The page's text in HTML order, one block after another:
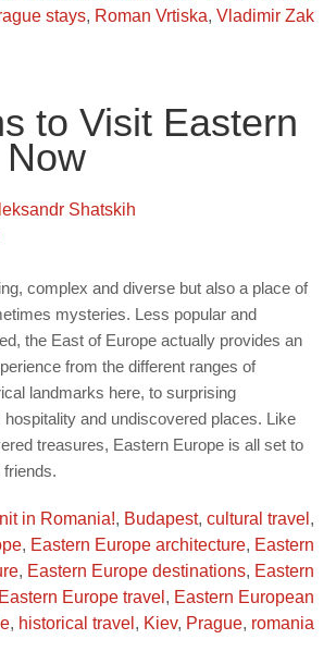
stays, Roman Vrtiska, Vladimir Zak
to Visit Eastern
Shatskih
complex and diverse but also a place of
mysteries. Less popular and
the East of Europe actually provides an
from the different ranges of
landmarks here, to surprising
and undiscovered places. Like
treasures, Eastern Europe is all set to
friends.
in Romania!, Budapest, cultural travel ,
, Eastern Europe architecture, Eastern
, Eastern Europe destinations, Eastern
Eastern Europe travel , Eastern European
, historical travel , Kiev, Prague, romania